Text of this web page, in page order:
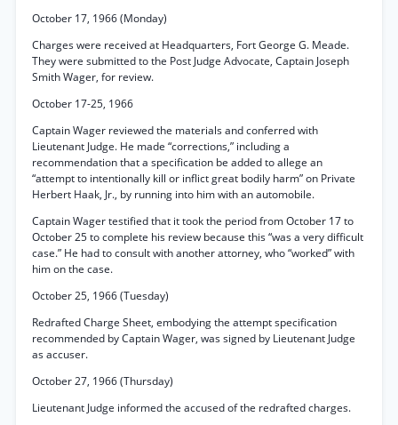
October 17, 1966 (Monday)
Charges were received at Headquarters, Fort George G. Meade.
They were submitted to the Post Judge Advocate, Captain Joseph
Smith Wager, for review.
October 17-25, 1966
Captain Wager reviewed the materials and conferred with
Lieutenant Judge. He made “corrections,” including a
recommendation that a specification be added to allege an
“attempt to intentionally kill or inflict great bodily harm” on Private
Herbert Haak, Jr., by running into him with an automobile.
Captain Wager testified that it took the period from October 17 to
October 25 to complete his review because this “was a very difficult
case.” He had to consult with another attorney, who “worked” with
him on the case.
October 25, 1966 (Tuesday)
Redrafted Charge Sheet, embodying the attempt specification
recommended by Captain Wager, was signed by Lieutenant Judge
as accuser.
October 27, 1966 (Thursday)
Lieutenant Judge informed the accused of the redrafted charges.